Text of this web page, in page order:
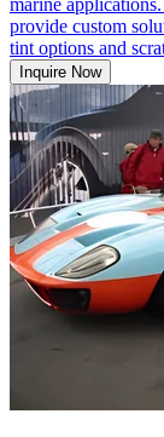
marine
provide custom
tint options and
Inquire Now